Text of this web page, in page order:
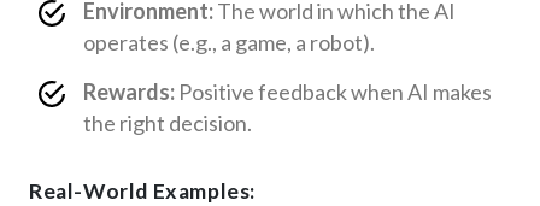
Environment:The world in which the AI
operates (e.g., a game, a robot).
Rewards: Positive feedback when AI makes
the right decision.
Real-World Examples: